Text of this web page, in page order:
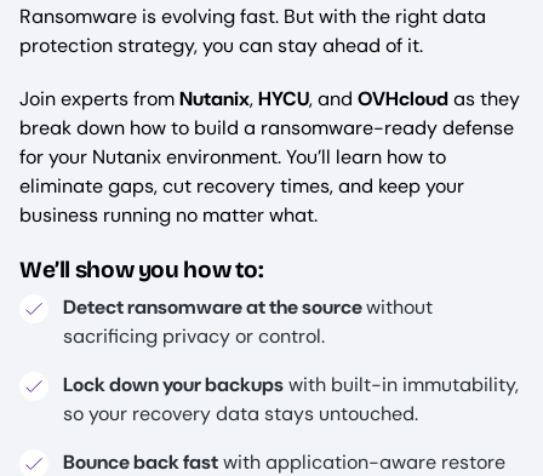
Ransomware is evolving fast. But with the right data
protection strategy, you can stay ahead of it.
Join experts fromNutanix,HYCU, and OVHcloudas they
break down how to build a ransomware-ready defense
for your Nutanix environment. You’ll learn how to
eliminate gaps, cut recovery times, and keep your
business running no matter what.
We’ll show you how to:
Detect ransomware at the sourcewithout
sacrificing privacy or control.
Lock down your backupswith built-in immutability,
so your recovery data stays untouched.
Bounce back fastwith application-aware restore